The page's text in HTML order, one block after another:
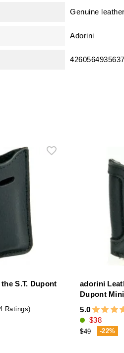
Genuine leather
Adorini
4260564935637
S.T. Dupont
Ratings)
adorini
Dupont
5.0
$38
$49 -22%